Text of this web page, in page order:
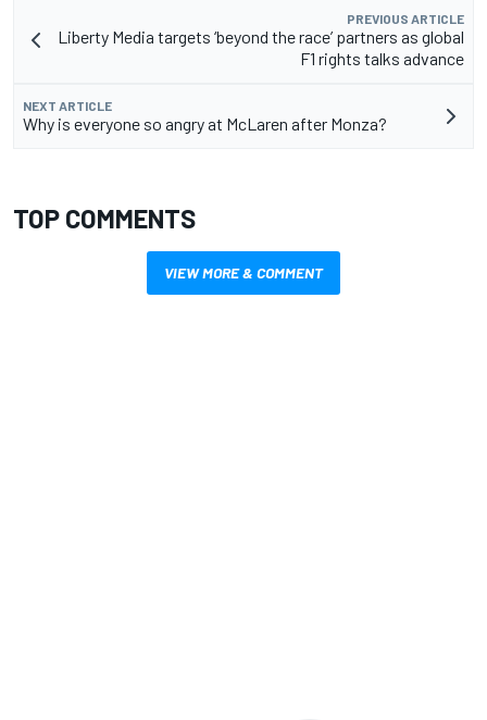
PREVIOUS ARTICLE
Liberty Media targets ‘beyond the race’ partners as global
F1 rights talks advance
NEXT ARTICLE
Why is everyone so angry at McLaren after Monza?
TOP COMMENTS
VIEW MORE & COMMENT